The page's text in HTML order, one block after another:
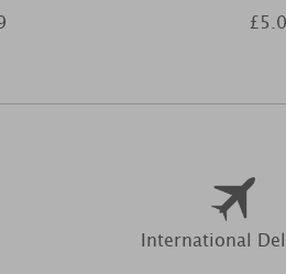
International